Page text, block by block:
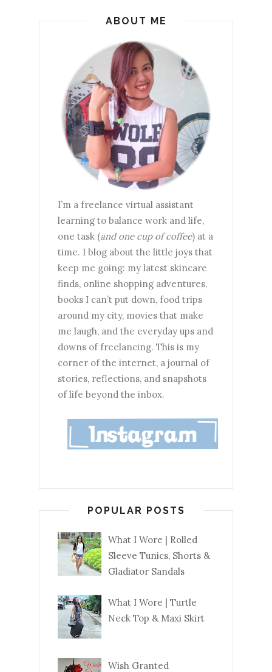
ABOUT ME
I’m a freelance virtual assistant
learning to balance work and life,
one task (and one cup of coffee) at a
time. I blog about the little joys that
keep me going: my latest skincare
finds, online shopping adventures,
books I can’t put down, food trips
around my city, movies that make
me laugh, and the everyday ups and
downs of freelancing. This is my
corner of the internet, a journal of
stories, reflections, and snapshots
of life beyond the inbox.
POPULAR POSTS
What I Wore | Rolled
Sleeve Tunics, Shorts &
Gladiator Sandals
What I Wore | Turtle
Neck Top & Maxi Skirt
Wish Granted